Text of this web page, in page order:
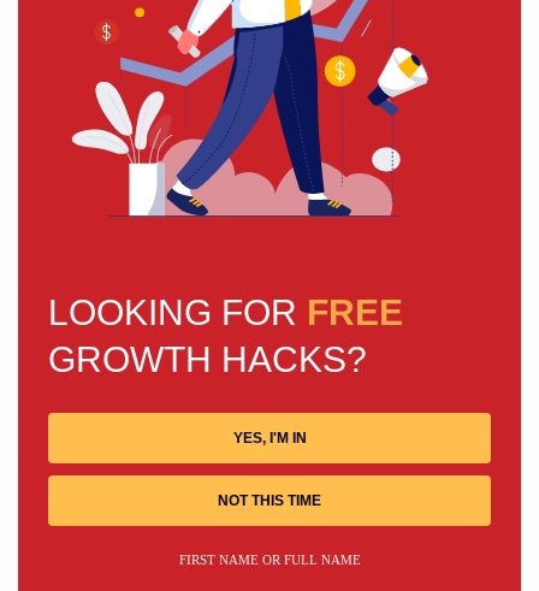
LOOKING FOR FREE
GROWTH HACKS?
YES, I'M IN
NOT THIS TIME
FIRST NAME OR FULL NAME